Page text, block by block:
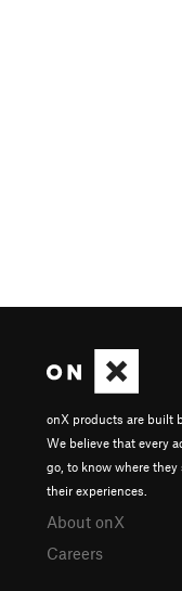
onX products are built
We believe that every
go, to know where
their experiences.
About onX
Careers